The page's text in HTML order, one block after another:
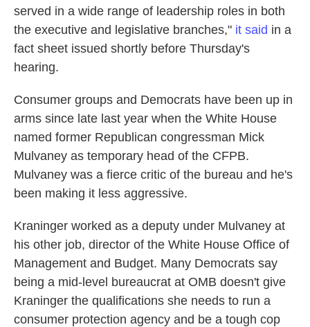
served in a wide range of leadership roles in both
the executive and legislative branches," it said in a
fact sheet issued shortly before Thursday's
hearing.
Consumer groups and Democrats have been up in
arms since late last year when the White House
named former Republican congressman Mick
Mulvaney as temporary head of the CFPB.
Mulvaney was a fierce critic of the bureau and he's
been making it less aggressive.
Kraninger worked as a deputy under Mulvaney at
his other job, director of the White House Office of
Management and Budget. Many Democrats say
being a mid-level bureaucrat at OMB doesn't give
Kraninger the qualifications she needs to run a
consumer protection agency and be a tough cop